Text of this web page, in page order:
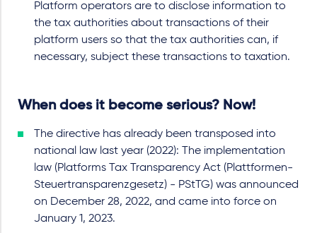
Platform operators are to disclose information to
the tax authorities about transactions of their
platform users so that the tax authorities can, if
necessary, subject these transactions to taxation.
When does it become serious? Now!
The directive has already been transposed into
national law last year (2022): The implementation
law (Platforms Tax Transparency Act (Plattformen-
Steuertransparenzgesetz) - PStTG) was announced
on December 28, 2022, and came into force on
January 1, 2023.